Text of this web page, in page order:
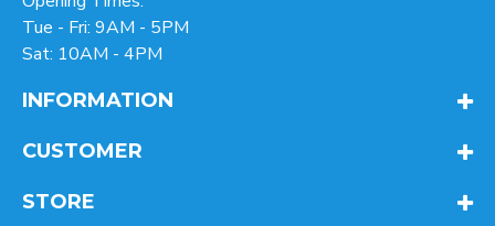
Tue - Fri: 9AM - 5PM
Sat: 10AM - 4PM
INFORMATION
CUSTOMER
STORE